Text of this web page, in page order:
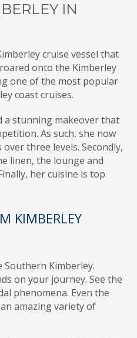
IN
cruise vessel that
onto the Kimberley
one of the most popular
coast cruises.
a stunning makeover that
As such, she now
three levels. Secondly,
linen, the lounge and
her cuisine is top
KIMBERLEY
Southern Kimberley.
on your journey. See the
phenomena. Even the
amazing variety of